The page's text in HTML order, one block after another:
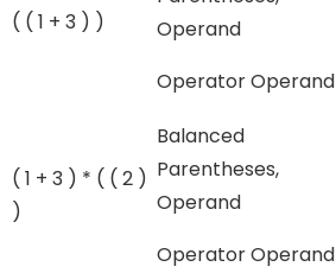
( ( 1 + 3 ) )
Operand
Operator Operand
( 1 + 3 ) * ( ( 2 )
)
Balanced
Parentheses,
Operand
Operator Operand